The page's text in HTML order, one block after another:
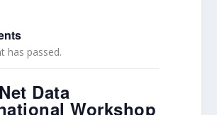
has passed.
Data
Workshop